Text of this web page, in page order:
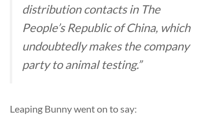
distribution contacts in The
People’s Republic of China, which
undoubtedly makes the company
party to animal testing.”
Leaping Bunny went on to say: